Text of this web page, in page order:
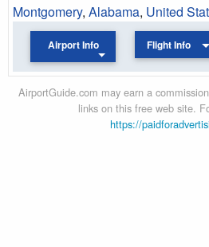
Montgomery, Alabama, United
Airport Info Flight Info
AirportGuide.com may earn a
links on this free web site.
https://